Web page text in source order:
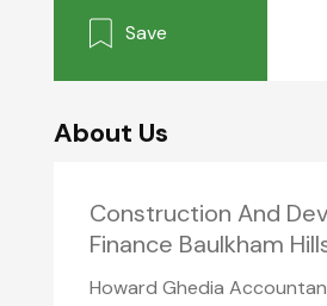
Save
About Us
Construction And
Finance Baulkham
Howard Ghedia